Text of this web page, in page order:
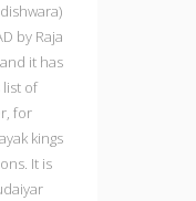
by Raja
it has
list of
for
kings
It is